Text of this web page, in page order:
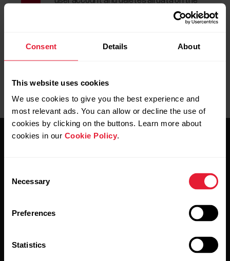
Consent Details About
This website uses cookies
We use cookies to give you the best experience and
most relevant ads. You can allow or decline the use of
cookies by clicking on the buttons. Learn more about
cookies in our Cookie Policy.
Selection
Necessary
Preferences
Statistics
device. All data that you have synced from